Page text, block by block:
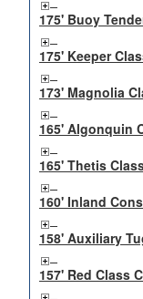
175' Buoy
175' Keeper
173' Magnolia
165' Algonquin
165' Thetis
160' Inland
158' Auxiliary
157' Red Class